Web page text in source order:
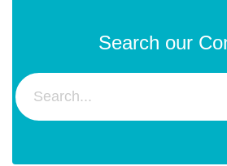
Search our
Search